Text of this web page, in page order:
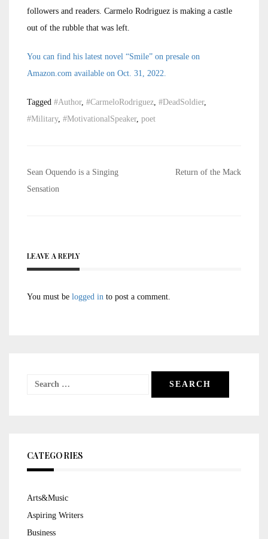
followers and readers. Carmelo Rodriguez is making a castle
out of the rubble that was left.
You can find his latest novel “Smile” on presale on
Amazon.com available on Oct. 31, 2022.
Tagged #Author, #CarmeloRodriguez #DeadSoldier,
#Military, #MotivationalSpeaker, poet
Post
navigation
Sean Oquendo is a Singing
Sensation
Return of the Mack
LEAVE A REPLY
You must be logged in to post a comment.
Search
CATEGORIES
Arts&Music
Aspiring Writers
Business